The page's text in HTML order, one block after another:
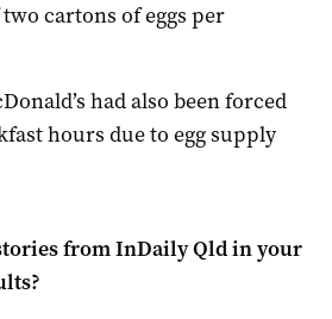
cartons of eggs per
had also been forced
hours due to egg supply
fromInDaily Qldin your